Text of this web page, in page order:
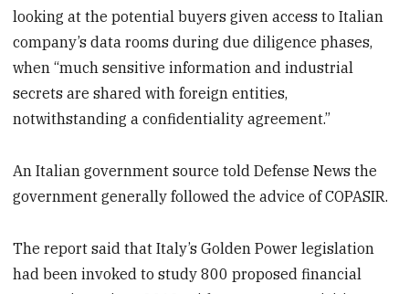
looking at the potential buyers given access to Italian
company’s data rooms during due diligence phases,
when “much sensitive information and industrial
secrets are shared with foreign entities,
notwithstanding a confidentiality agreement.”
An Italian government source told Defense News the
government generally followed the advice of COPASIR.
The report said that Italy’s Golden Power legislation
had been invoked to study 800 proposed financial